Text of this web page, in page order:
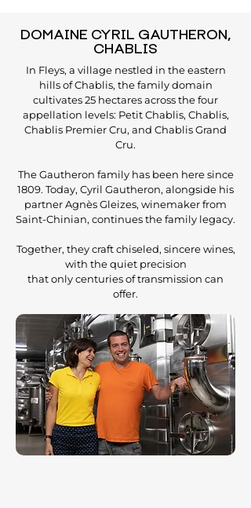
DOMAINE CYRIL GAUTHERON,
CHABLIS
In Fleys, a village nestled in the eastern
hills of Chablis, the family domain
cultivates 25 hectares across the four
appellation levels: Petit Chablis, Chablis,
Chablis Premier Cru, and Chablis Grand
Cru.
The Gautheron family has been here since
1809. Today, Cyril Gautheron, alongside his
partner Agnès Gleizes, winemaker from
Saint-Chinian, continues the family legacy.
Together, they craft chiseled, sincere wines,
with the quiet precision
that only centuries of transmission can
offer.